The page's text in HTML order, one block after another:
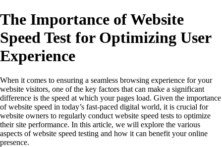
The Importance of Website
Speed Test for Optimizing User
Experience
When it comes to ensuring a seamless browsing experience for your
website visitors, one of the key factors that can make a significant
difference is the speed at which your pages load. Given the importance
of website speed in today’s fast-paced digital world, it is crucial for
website owners to regularly conduct website speed tests to optimize
their site performance. In this article, we will explore the various
aspects of website speed testing and how it can benefit your online
presence.